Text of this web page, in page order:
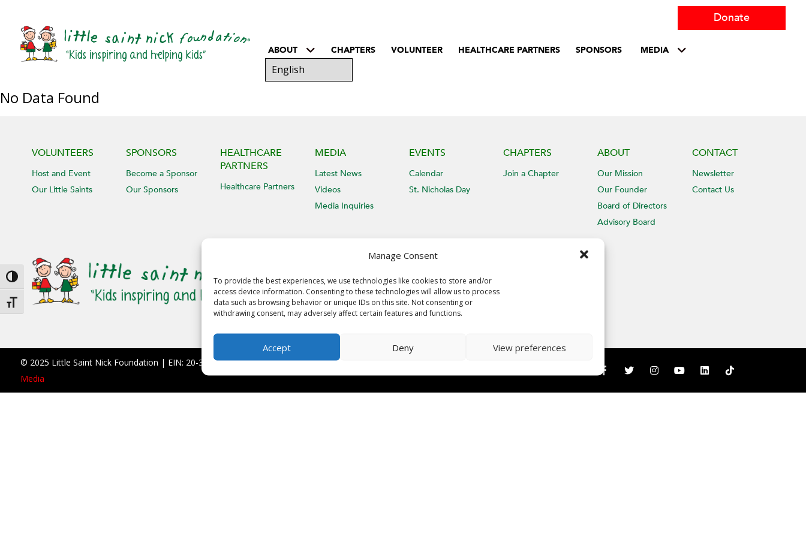
Manage Consent
To provide the best experiences, we use technologies like cookies to store and/or
access device information. Consenting to these technologies will allow us to process
data such as browsing behavior or unique IDs on this site. Not consenting or
withdrawing consent, may adversely affect certain features and functions.
Accept Deny View preferences
Toggle High Contrast
Toggle Font size
Donate
ABOUT CHAPTERS VOLUNTEER HEALTHCARE PARTNERS SPONSORS MEDIA
No Data Found
VOLUNTEERS
Host and Event
Our Little Saints
SPONSORS
Become a Sponsor
Our Sponsors
HEALTHCARE
PARTNERS
Healthcare Partners
MEDIA
Latest News
Videos
Media Inquiries
EVENTS
Calendar
St. Nicholas Day
CHAPTERS
Join a Chapter
ABOUT
Our Mission
Our Founder
Board of Directors
Advisory Board
CONTACT
Newsletter
Contact Us
© 2025 Little Saint Nick Foundation | EIN: 20-3677766 |990 Form| CRA Charitable Number: 702079542RR0001 | Designed by
Media